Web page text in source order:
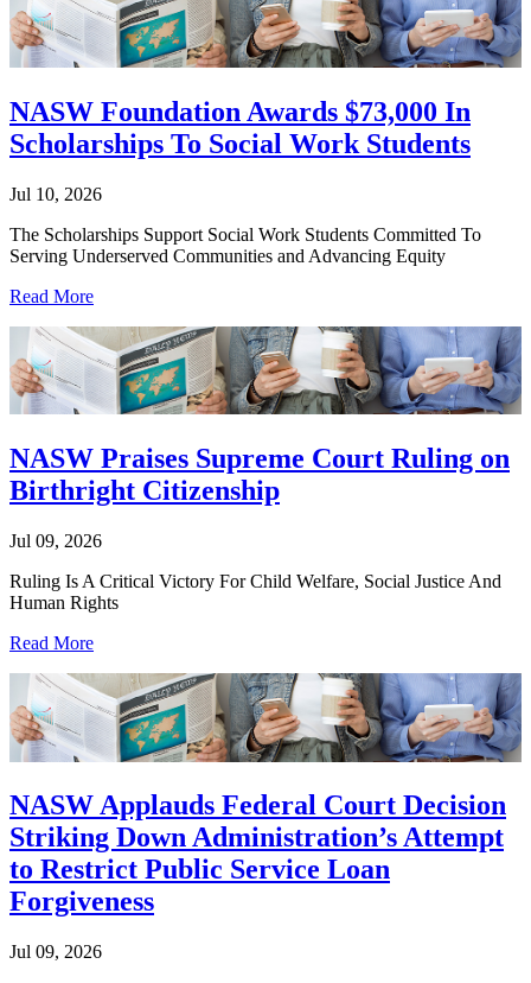
NASW Foundation Awards $73,000 In
Scholarships To Social Work Students
Jul 10, 2026
The Scholarships Support Social Work Students Committed To
Serving Underserved Communities and Advancing Equity
Read More
NASW Praises Supreme Court Ruling on
Birthright Citizenship
Jul 09, 2026
Ruling Is A Critical Victory For Child Welfare, Social Justice And
Human Rights
Read More
NASW Applauds Federal Court Decision
Striking Down Administration’s Attempt
to Restrict Public Service Loan
Forgiveness
Jul 09, 2026